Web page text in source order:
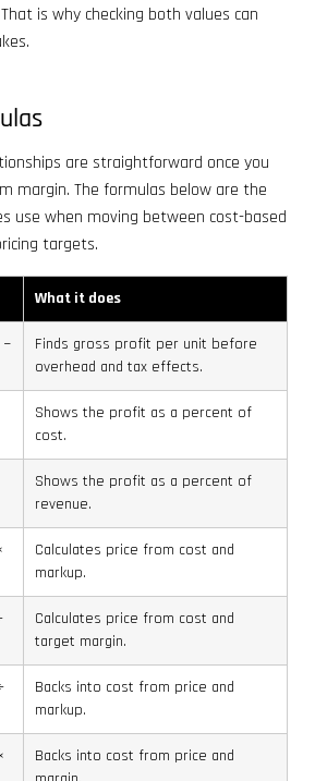
is why checking both values can
are straightforward once you
margin. The formulas below are the
use when moving between cost-based
targets.
What it does
Finds gross profit per unit before
overhead and tax effects.
Shows the profit as a percent of
cost.
Shows the profit as a percent of
revenue.
Calculates price from cost and
markup.
Calculates price from cost and
target margin.
Backs into cost from price and
markup.
Backs into cost from price and